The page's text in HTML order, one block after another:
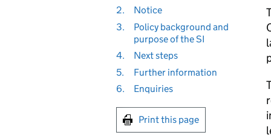
2.
Notice
3.
Policy background and
purpose of the SI
4.
Next steps
5.
Further information
6.
Enquiries
Print this page